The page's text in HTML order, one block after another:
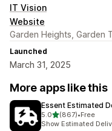
IT Vision
Website
Garden Heights, Garden
Launched
March 31, 2025
More apps like this
Essent Estimated
5.0out of 5 stars
(867)
867 total reviews
•Free
Show Estimated